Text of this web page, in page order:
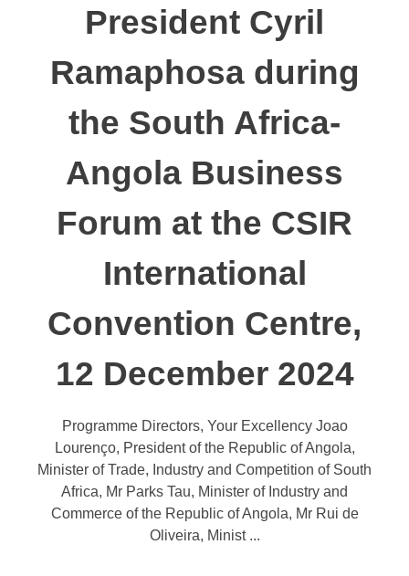
President Cyril
Ramaphosa during
the South Africa-
Angola Business
Forum at the CSIR
International
Convention Centre,
12 December 2024
Programme Directors, Your Excellency Joao
Lourenço, President of the Republic of Angola,
Minister of Trade, Industry and Competition of South
Africa, Mr Parks Tau, Minister of Industry and
Commerce of the Republic of Angola, Mr Rui de
Oliveira, Minist ...